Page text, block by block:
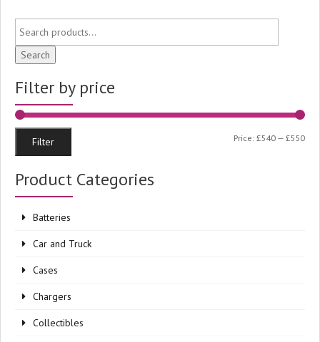
Search
Filter by price
Min
Max
Filter Price: £540 — £550
Product Categories
Batteries
Car and Truck
Cases
Chargers
Collectibles